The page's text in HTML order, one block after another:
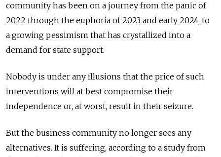
community has been on a journey from the panic of
2022 through the euphoria of 2023 and early 2024, to
a growing pessimism that has crystallized into a
demand for state support.
Nobody is under any illusions that the price of such
interventions will at best compromise their
independence or, at worst, result in their seizure.
But the business community no longer sees any
alternatives. It is suffering, according to a study from